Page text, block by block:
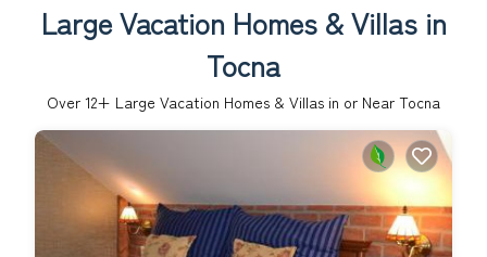
Large Vacation Homes & Villas in
Tocna
Over 12+ Large Vacation Homes & Villas in or Near Tocna